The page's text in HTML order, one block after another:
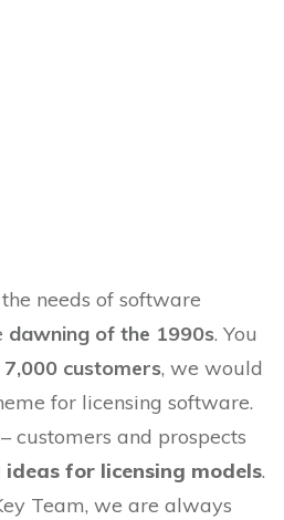
needs of software
dawning of the 1990s. You
customers, we would
for licensing software.
customers and prospects
for licensing models.
Team, we are always